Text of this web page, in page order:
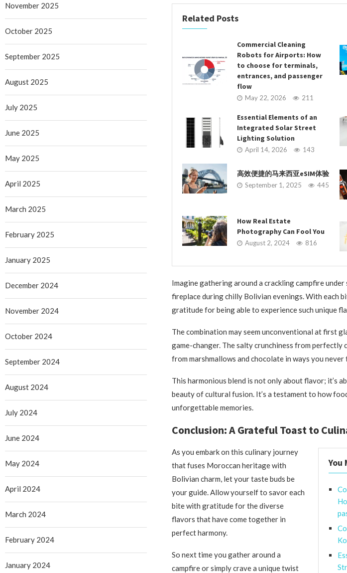
Related Posts
Commercial Cleaning
Robots for Airports: How
to choose for terminals,
entrances, and passenger
flow
May 22, 2026 211
Essential Elements of an
Integrated Solar Street
Lighting Solution
April 14, 2026 143
高效便捷的马来西亚eSIM体验
September 1, 2025 445
How Real Estate
Photography Can Fool You
August 2, 2024 816
Imagine gathering around a crackling campfire
fireplace during chilly Bolivian evenings. With each
gratitude for being able to experience such unique
The combination may seem unconventional at first
game-changer. The salty crunchiness from perfectly
from marshmallows and chocolate in ways you
This harmonious blend is not only about flavor; it’s
beauty of cultural fusion. It’s a testament to how
unforgettable memories.
Conclusion: A Grateful Toast to
You
As you embark on this culinary journey
that fuses Moroccan heritage with
Bolivian charm, let your taste buds be
your guide. Allow yourself to savor each
bite with gratitude for the diverse
flavors that have come together in
perfect harmony.
So next time you gather around a
campfire or simply crave a unique twist
November 2025
October 2025
September 2025
August 2025
July 2025
June 2025
May 2025
April 2025
March 2025
February 2025
January 2025
December 2024
November 2024
October 2024
September 2024
August 2024
July 2024
June 2024
May 2024
April 2024
March 2024
February 2024
January 2024